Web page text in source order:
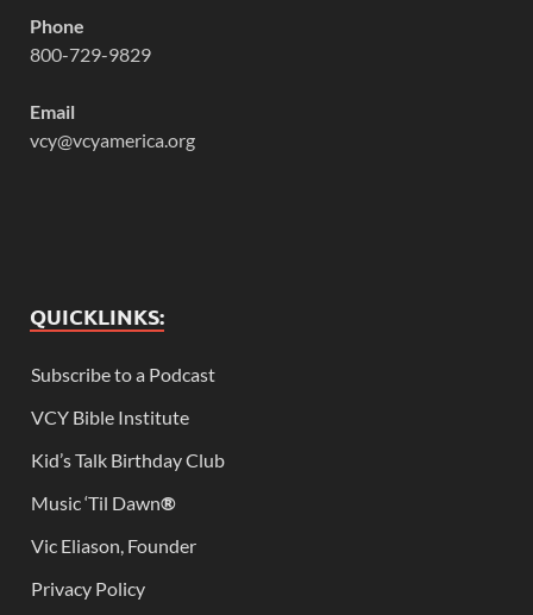
Phone
800-729-9829
Email
vcy@vcyamerica.org
QUICKLINKS:
Subscribe to a Podcast
VCY Bible Institute
Kid’s Talk Birthday Club
Music ‘Til Dawn®
Vic Eliason, Founder
Privacy Policy